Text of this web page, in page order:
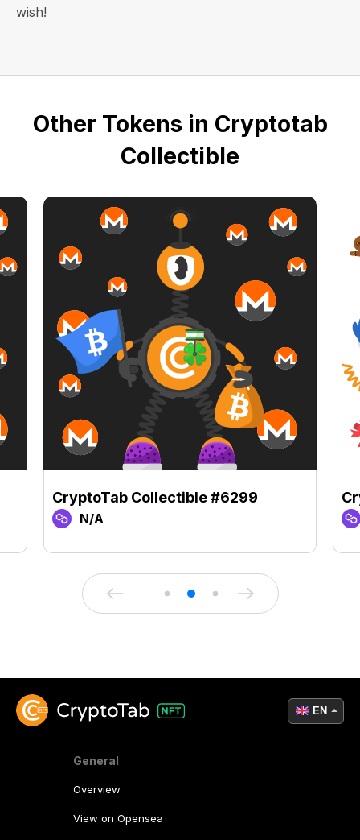
wish!
Other Tokens in Cryptotab
Collectible
CryptoTab Collectible #6299
N/A
General
Overview
View on Opensea
EN